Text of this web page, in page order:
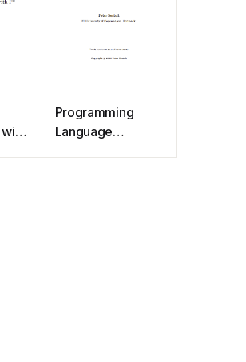
Programming
Language